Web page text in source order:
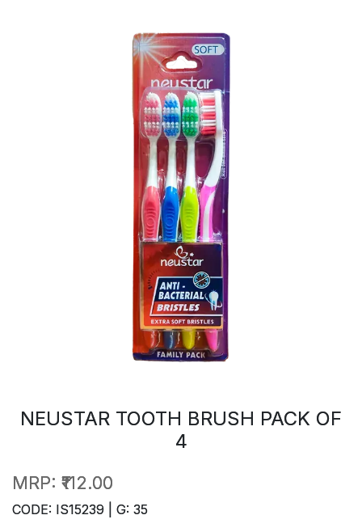
NEUSTAR TOOTH BRUSH PACK OF
4
MRP: ₹112.00
CODE: IS15239 | G: 35